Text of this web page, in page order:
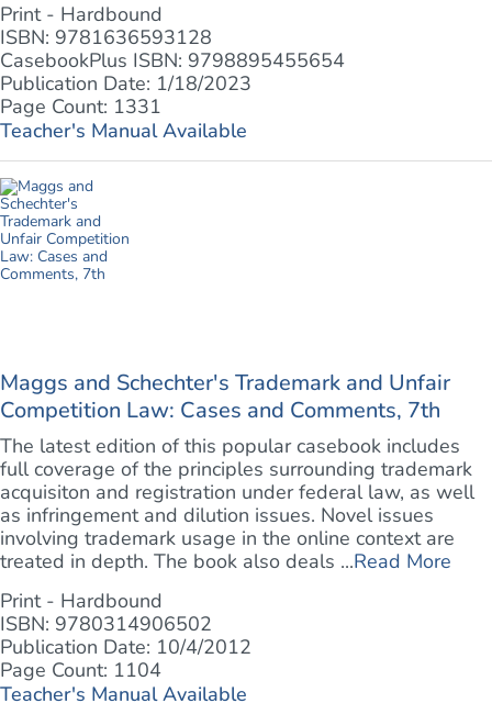
Print - Hardbound
ISBN: 9781636593128
CasebookPlus ISBN: 9798895455654
Publication Date: 1/18/2023
Page Count: 1331
Teacher's Manual Available
Maggs and Schechter's Trademark and Unfair
Competition Law: Cases and Comments, 7th
The latest edition of this popular casebook includes
full coverage of the principles surrounding trademark
acquisiton and registration under federal law, as well
as infringement and dilution issues. Novel issues
involving trademark usage in the online context are
treated in depth. The book also deals ...Read More
Print - Hardbound
ISBN: 9780314906502
Publication Date: 10/4/2012
Page Count: 1104
Teacher's Manual Available